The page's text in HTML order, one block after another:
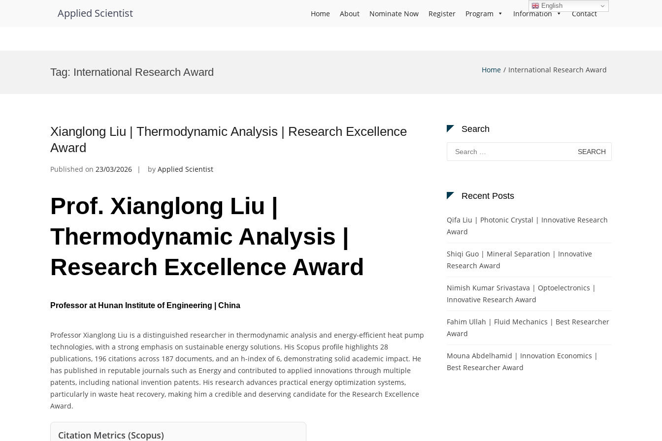
Applied Scientist Home About Nominate Now Register Program Information Contact
Tag: International Research Award Home International Research Award
Xianglong Liu | Thermodynamic Analysis | Research Excellence
Award
Published on 23/03/2026 by Applied Scientist
Prof. Xianglong Liu |
Thermodynamic Analysis |
Research Excellence Award
Professor at Hunan Institute of Engineering | China
Professor Xianglong Liu is a distinguished researcher in thermodynamic analysis and energy-efficient heat pump
technologies, with a strong emphasis on sustainable energy solutions. His Scopus profile highlights 28
publications, 196 citations across 187 documents, and an h-index of 6, demonstrating solid academic impact. He
has published in reputable journals such as Energy and contributed to applied innovations through multiple
patents, including national invention patents. His research advances practical energy optimization systems,
particularly in waste heat recovery, making him a credible and deserving candidate for the Research Excellence
Award.
Citation Metrics (Scopus)
Search
Search
for:
Recent Posts
Qifa Liu | Photonic Crystal | Innovative Research
Award
Shiqi Guo | Mineral Separation | Innovative
Research Award
Nimish Kumar Srivastava | Optoelectronics |
Innovative Research Award
Fahim Ullah | Fluid Mechanics | Best Researcher
Award
Mouna Abdelhamid | Innovation Economics |
Best Researcher Award
English